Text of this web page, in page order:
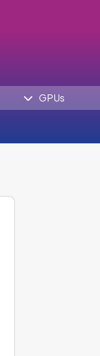
GPUs